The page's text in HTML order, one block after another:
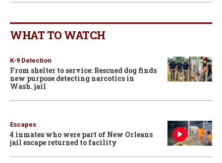
WHAT TO WATCH
K-9 Detection
From shelter to service: Rescued dog finds
new purpose detecting narcotics in
Wash. jail
Escapes
4 inmates who were part of New Orleans
jail escape returned to facility